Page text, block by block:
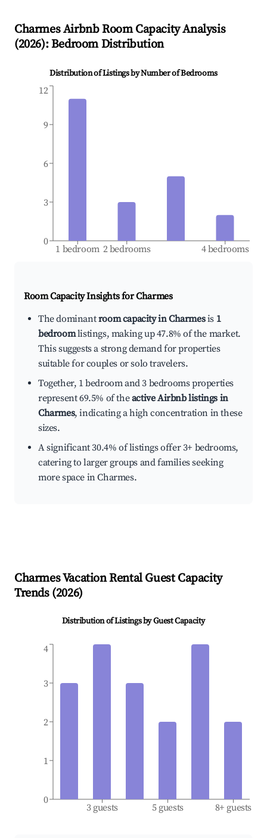
CharmesAirbnb Room Capacity Analysis
(2026): Bedroom Distribution
Distribution of Listings by Number of Bedrooms
1 bedroom 2 bedrooms 4 bedrooms
0
3
6
9
12
Room Capacity Insights forCharmes
The dominantroom capacity in Charmesis 1
bedroomlistings, making up 47.8% of the market.
This suggests a strong demand for properties
suitable for couples or solo travelers.
Together, 1 bedroom and 3 bedrooms properties
represent 69.5% of theactive Airbnb listings in
Charmes, indicating a high concentration in these
sizes.
A significant 30.4% of listings offer 3+ bedrooms,
catering to larger groups and families seeking
more space in Charmes.
CharmesVacation Rental Guest Capacity
Trends (2026)
Distribution of Listings by Guest Capacity
3 guests 5 guests 8+ guests
0
1
2
3
4